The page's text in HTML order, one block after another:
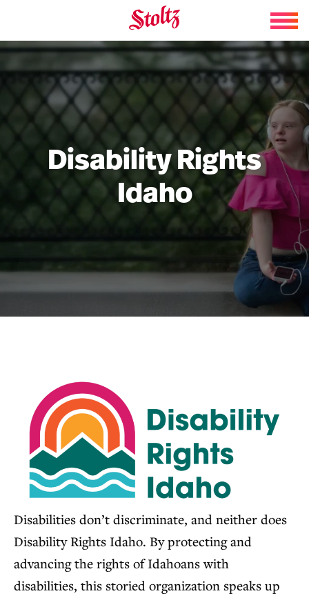
Disability Rights
Idaho
Disabilities don’t discriminate, and neither does
Disability Rights Idaho. By protecting and
advancing the rights of Idahoans with
disabilities, this storied organization speaks up